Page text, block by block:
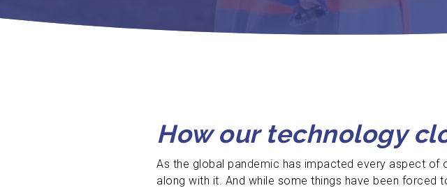
How our technology
As the global pandemic has impacted every aspect
along with it. And while some things have been